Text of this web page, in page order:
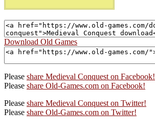
Download Old Games
Please share Medieval Conquest on Facebook!
Please share Old-Games.com on Facebook!
Please share Medieval Conquest on Twitter!
Please share Old-Games.com on Twitter!